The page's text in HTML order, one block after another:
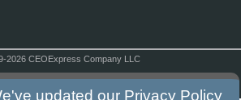
2026 CEOExpress Company LLC
updated our Privacy Policy